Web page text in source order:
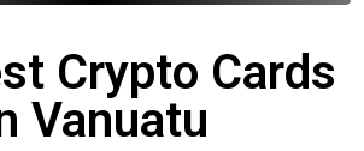
Crypto Cards
Vanuatu